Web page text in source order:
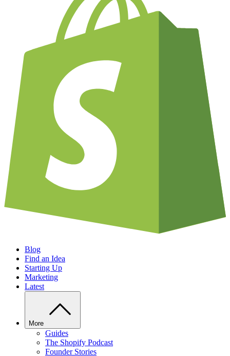
Blog
Find an Idea
Starting Up
Marketing
Latest
More
Guides
The Shopify Podcast
Founder Stories